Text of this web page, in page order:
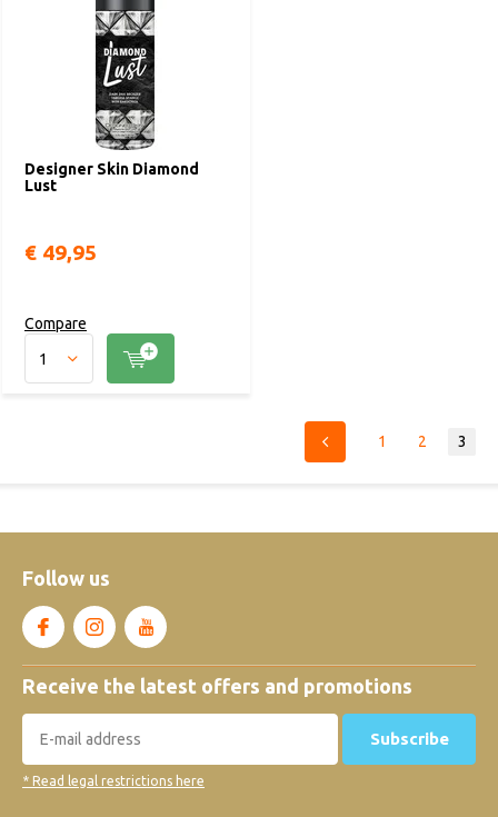
Designer Skin Diamond
Lust
€ 49,95
Compare
1 2 3
Follow us
Receive the latest offers and promotions
Subscribe
* Read legal restrictions here